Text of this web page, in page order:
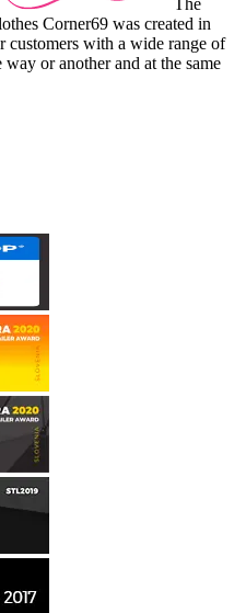
Corner69 was created in
customers with a wide range of
or another and at the same